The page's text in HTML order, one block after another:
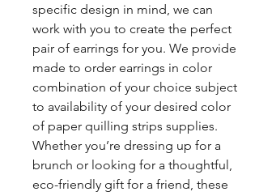
specific design in mind, we can
work with you to create the perfect
pair of earrings for you. We provide
made to order earrings in color
combination of your choice subject
to availability of your desired color
of paper quilling strips supplies.
Whether you’re dressing up for a
brunch or looking for a thoughtful,
eco-friendly gift for a friend, these